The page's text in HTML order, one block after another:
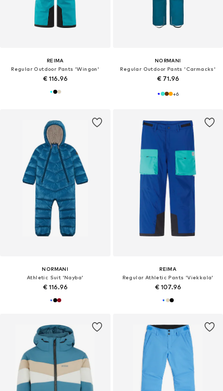
REIMA
Regular Outdoor Pants 'Wingon'
€ 116.96
NORMANI
Regular Outdoor Pants 'Carmacks'
€ 71.96
+6
NORMANI
Athletic Suit 'Nayba'
€ 116.96
REIMA
Regular Athletic Pants 'Viekkala'
€ 107.96